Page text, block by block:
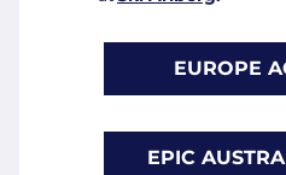
EUROPE
EPIC